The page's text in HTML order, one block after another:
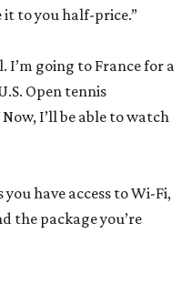
it to you half-price.”
I’m going to France for a
Open tennis
I’ll be able to watch
you have access to Wi-Fi,
the package you’re